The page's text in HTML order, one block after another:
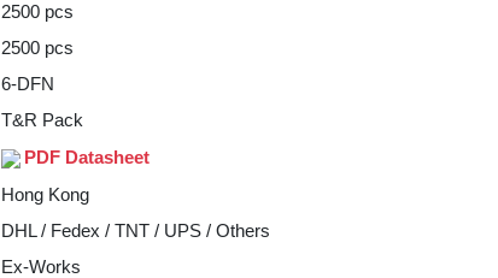
2500 pcs
2500 pcs
6-DFN
T&R Pack
PDF Datasheet
Hong Kong
DHL / Fedex / TNT / UPS / Others
Ex-Works